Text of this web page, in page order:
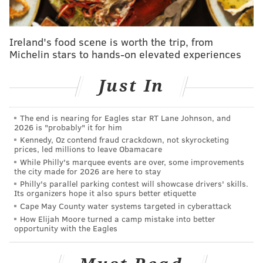
"We would want him to play and be back starting
tomorrow. But if he chooses to take some other path,
that's his choice."
The Sixers have been approached by several teams,
including the Timberwolves, Pacers, Kings, and
Raptors about the possibility of trading for Ben
Simmons since their Game 7 loss to Atlanta in late
June. Those conversations have had varying degrees
of seriousness, but the team has been steadfast in
their approach, with Morey telling would-be suitors
that he would only make a move that either
preserved or improved their odds to win a
championship with the roster they have in place.
point. The threat to go four years is at the very least a
Ireland's food scene is worth the trip, from
Michelin stars to hands-on elevated experiences
Just In
The end is nearing for Eagles star RT Lane Johnson, and
2026 is "probably" it for him
Kennedy, Oz contend fraud crackdown, not skyrocketing
prices, led millions to leave Obamacare
While Philly's marquee events are over, some improvements
the city made for 2026 are here to stay
Philly's parallel parking contest will showcase drivers' skills.
Its organizers hope it also spurs better etiquette
Cape May County water systems targeted in cyberattack
How Elijah Moore turned a camp mistake into better
opportunity with the Eagles